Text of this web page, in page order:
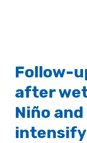
Follow-
after
Niño
intensify